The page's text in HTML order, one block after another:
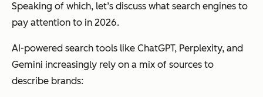
Speaking of which, let’s discuss what search engines to
pay attention to in 2026.
AI-powered search tools like ChatGPT, Perplexity, and
Gemini increasingly rely on a mix of sources to
describe brands: